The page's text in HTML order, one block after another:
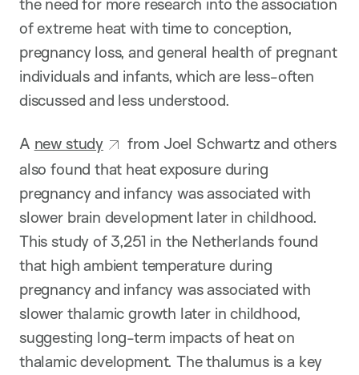
the need for more research into the association
of extreme heat with time to conception,
pregnancy loss, and general health of pregnant
individuals and infants, which are less-often
discussed and less understood.
A new study
from Joel Schwartz and others
also found that heat exposure during
pregnancy and infancy was associated with
slower brain development later in childhood.
This study of 3,251 in the Netherlands found
that high ambient temperature during
pregnancy and infancy was associated with
slower thalamic growth later in childhood,
suggesting long-term impacts of heat on
thalamic development. The thalumus is a key